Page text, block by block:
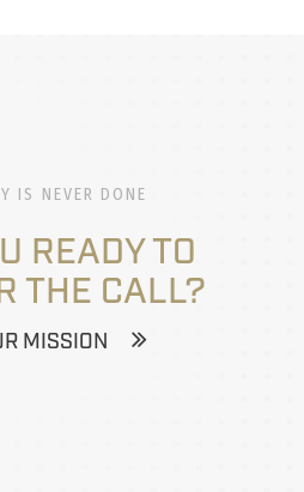
IS NEVER DONE
READY TO
THE CALL?
MISSION